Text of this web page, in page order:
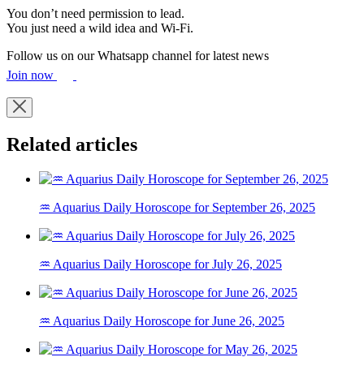
You don’t need permission to lead.
You just need a wild idea and Wi-Fi.
Follow us on our Whatsapp channel for latest news
Join now
Related articles
♒ Aquarius Daily Horoscope for September 26, 2025
♒ Aquarius Daily Horoscope for July 26, 2025
♒ Aquarius Daily Horoscope for June 26, 2025